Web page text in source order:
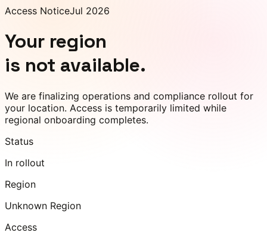
Access NoticeJul 2026
Your region
is not available.
We are finalizing operations and compliance rollout for
your location. Access is temporarily limited while
regional onboarding completes.
Status
In rollout
Region
Unknown Region
Access